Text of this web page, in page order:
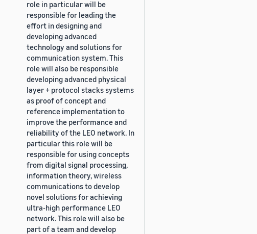
role in particular will be
responsible for leading the
effort in designing and
developing advanced
technology and solutions for
communication system. This
role will also be responsible
developing advanced physical
layer + protocol stacks systems
as proof of concept and
reference implementation to
improve the performance and
reliability of the LEO network. In
particular this role will be
responsible for using concepts
from digital signal processing,
information theory, wireless
communications to develop
novel solutions for achieving
ultra-high performance LEO
network. This role will also be
part of a team and develop